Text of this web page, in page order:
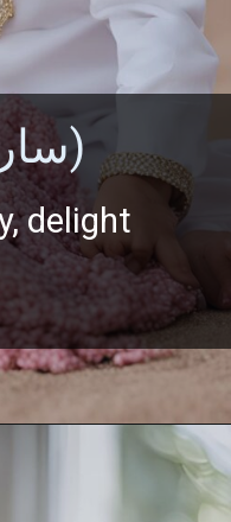
Sara (سارة)
delight